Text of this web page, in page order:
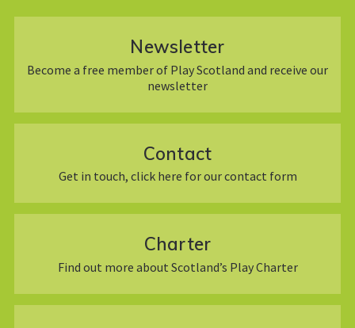
Newsletter
Become a free member of Play Scotland and receive our
newsletter
Contact
Get in touch, click here for our contact form
Charter
Find out more about Scotland’s Play Charter